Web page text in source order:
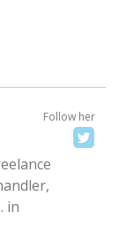
Follow her
in